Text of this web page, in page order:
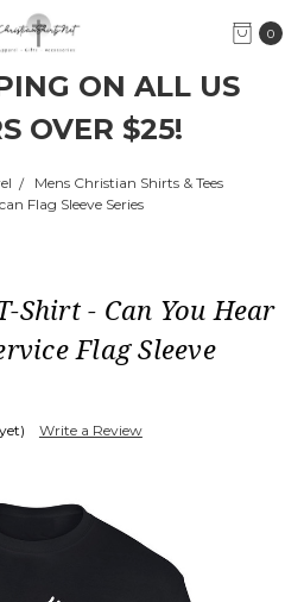
ON ALL US
OVER $25!
0
Mens Christian Shirts & Tees
Flag Sleeve Series
Shirt - Can You Hear
Flag Sleeve
Write a Review